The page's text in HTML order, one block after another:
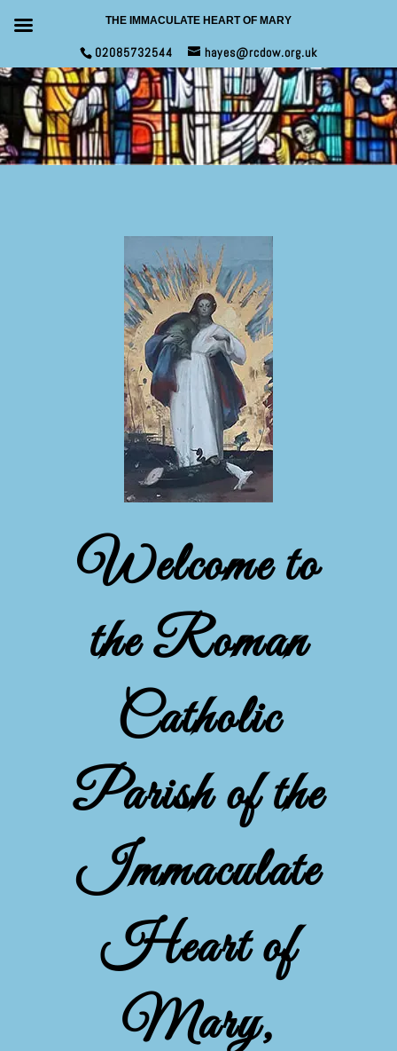
02085732544 hayes@rcdow.org.uk
Welcome to
the Roman
Catholic
Parish of the
Immaculate
Heart of
Mary,
THE IMMACULATE HEART OF MARY